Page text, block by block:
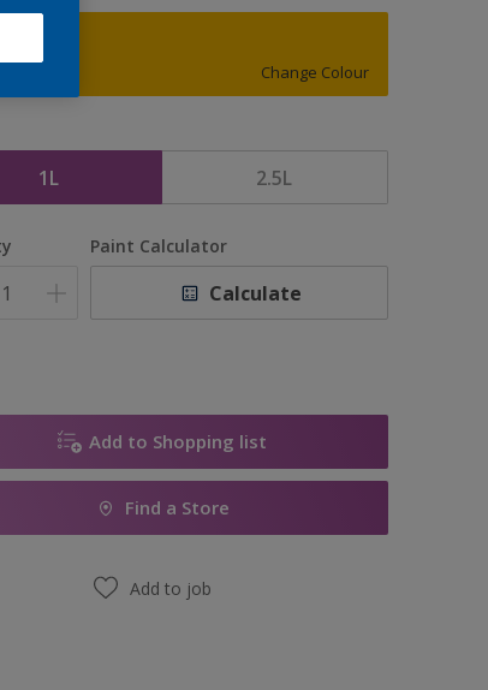
55/802
Change Colour
1L 2.5L
Paint Calculator
Calculate
Add to Shopping list
Find a Store
Add to job